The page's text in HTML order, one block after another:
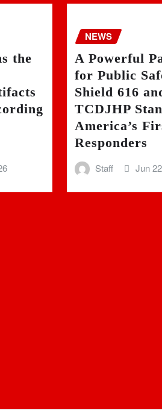
the
NEWS
A Powerful
for Public
Shield 616
TCDJHP
America’s
Responders
Staff Jun